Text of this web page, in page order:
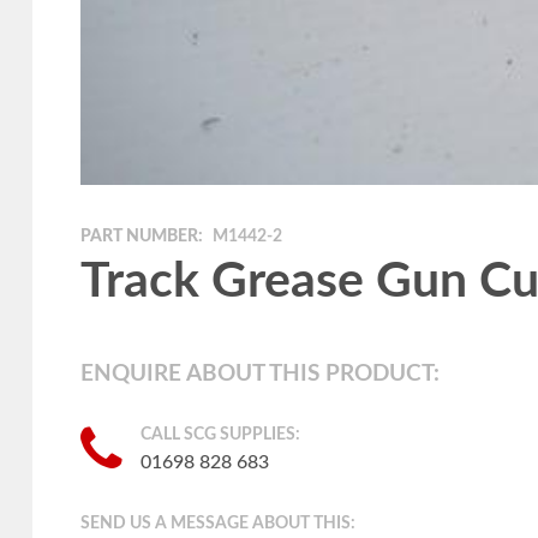
PART NUMBER: M1442-2
Track Grease Gun
ENQUIRE ABOUT THIS PRODUCT:
CALL SCG SUPPLIES:
01698 828 683
SEND US A MESSAGE ABOUT THIS: